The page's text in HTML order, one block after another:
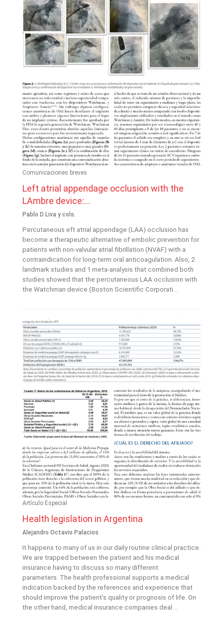
Comunicaciones breves
Left atrial appendage occlusion with the
LAmbre device:...
Pablo D Liva y cols.
Percutaneous eft atrial appendage (LAA) occlusion has
become a therapeutic alternative of embolic prevention for
patients with non-valvular atrial fibrillation (NVAF) with a
contraindication for long-term oral anticoagulation. Also, 2
landmark studies and 1 meta-analysis that combined both
studies showed that the percutaneous LAA occlusion with
the Watchman device (Boston Scientific Corporati...
Artículo Especial
Health legislation in Argentina
Alejandro Octavio Palacios
It happens to many of us in our daily routine clinical practice.
We are trapped between the patient and his medical
insurance having to discuss so many different
parameters. The health professional supports a medical
indication backed by the references and experience that
should improve the patient’s quality or prognosis of life. On
the other hand, medical insurance companies deal ...